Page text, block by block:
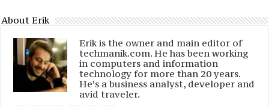
About Erik
Erik is the owner and main editor of
techmanik.com. He has been working
in computers and information
technology for more than 20 years.
He’s a business analyst, developer and
avid traveler.